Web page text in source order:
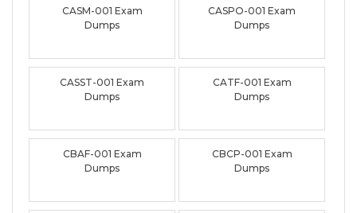
CASM-001 Exam
Dumps
CASPO-001 Exam
Dumps
CASST-001 Exam
Dumps
CATF-001 Exam
Dumps
CBAF-001 Exam
Dumps
CBCP-001 Exam
Dumps